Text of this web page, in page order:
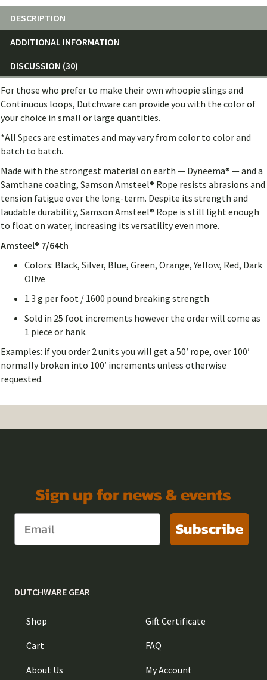
DESCRIPTION
ADDITIONAL INFORMATION
DISCUSSION (30)
For those who prefer to make their own whoopie slings and
Continuous loops, Dutchware can provide you with the color of
your choice in small or large quantities.
*All Specs are estimates and may vary from color to color and
batch to batch.
Made with the strongest material on earth — Dyneema® — and a
Samthane coating, Samson Amsteel® Rope resists abrasions and
tension fatigue over the long-term. Despite its strength and
laudable durability, Samson Amsteel® Rope is still light enough
to float on water, increasing its versatility even more.
Amsteel® 7/64th
Colors: Black, Silver, Blue, Green, Orange, Yellow, Red, Dark
Olive
1.3 g per foot / 1600 pound breaking strength
Sold in 25 foot increments however the order will come as
1 piece or hank.
Examples: if you order 2 units you will get a 50′ rope, over 100′
normally broken into 100′ increments unless otherwise
requested.
Sign up for news & events
Subscribe
DUTCHWARE GEAR
Shop
Cart
About Us
Gift Certificate
FAQ
My Account